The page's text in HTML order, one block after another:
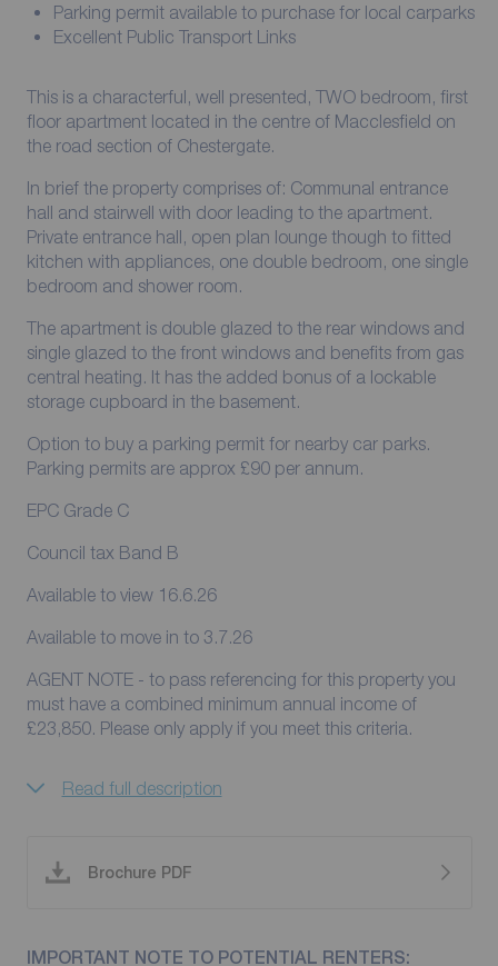
Parking permit available to purchase for local carparks
Excellent Public Transport Links
This is a characterful, well presented, TWO bedroom, first
floor apartment located in the centre of Macclesfield on
the road section of Chestergate.
In brief the property comprises of: Communal entrance
hall and stairwell with door leading to the apartment.
Private entrance hall, open plan lounge though to fitted
kitchen with appliances, one double bedroom, one single
bedroom and shower room.
The apartment is double glazed to the rear windows and
single glazed to the front windows and benefits from gas
central heating. It has the added bonus of a lockable
storage cupboard in the basement.
Option to buy a parking permit for nearby car parks.
Parking permits are approx £90 per annum.
EPC Grade C
Council tax Band B
Available to view 16.6.26
Available to move in to 3.7.26
AGENT NOTE - to pass referencing for this property you
must have a combined minimum annual income of
£23,850. Please only apply if you meet this criteria.
Read full description
Brochure PDF
IMPORTANT NOTE TO POTENTIAL RENTERS: